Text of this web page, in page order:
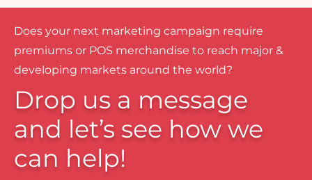
Does your next marketing campaign require
premiums or POS merchandise to reach major &
developing markets around the world?
Drop us a message
and let’s see how we
can help!